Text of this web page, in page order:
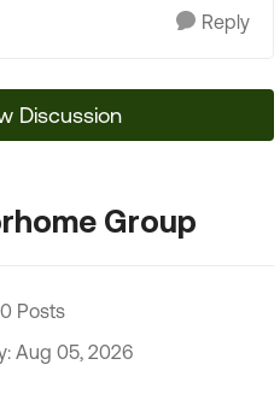
Reply
Discussion
Group
Posts
Aug 05, 2026